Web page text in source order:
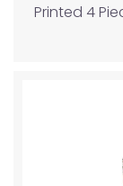
Printed 4